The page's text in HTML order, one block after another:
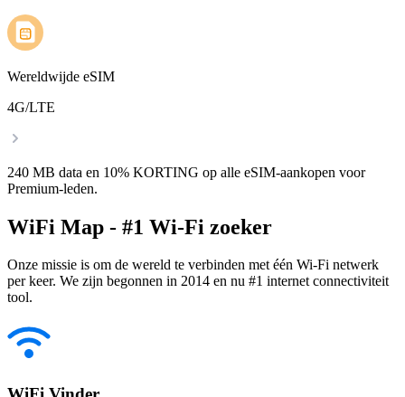
Wereldwijde eSIM
4G/LTE
240 MB data en 10% KORTING op alle eSIM-aankopen voor
Premium-leden.
WiFi Map - #1 Wi-Fi zoeker
Onze missie is om de wereld te verbinden met één Wi-Fi netwerk
per keer. We zijn begonnen in 2014 en nu #1 internet connectiviteit
tool.